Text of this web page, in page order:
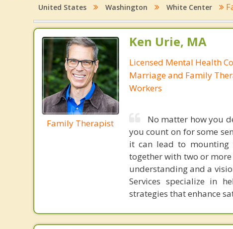
United States Washington White Center
Family Therapist
Ken Urie, MA
Licensed Mental Health
Marriage and Family
Workers
No matter how you
you count on for some
it can lead to mounting
together with two or
understanding and a
Services specialize in
strategies that enhance